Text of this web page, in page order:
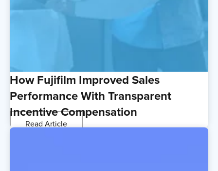
How Fujifilm Improved Sales
Performance With Transparent
Incentive Compensation
Read Article